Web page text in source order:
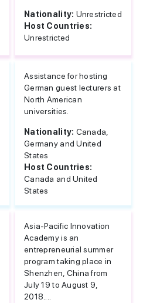
Nationality: Unrestricted
Host Countries:
Unrestricted
Assistance for hosting
German guest lecturers at
North American
universities.
Nationality: Canada,
Germany and United
States
Host Countries:
Canada and United
States
Asia-Pacific Innovation
Academy is an
entrepreneurial summer
program taking place in
Shenzhen, China from
July 19 to August 9,
2018....